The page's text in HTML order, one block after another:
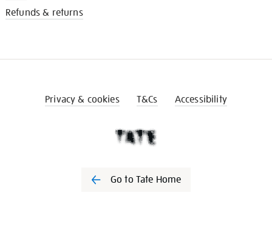
Refunds & returns
Privacy & cookies T&Cs Accessibility
Go to Tate Home